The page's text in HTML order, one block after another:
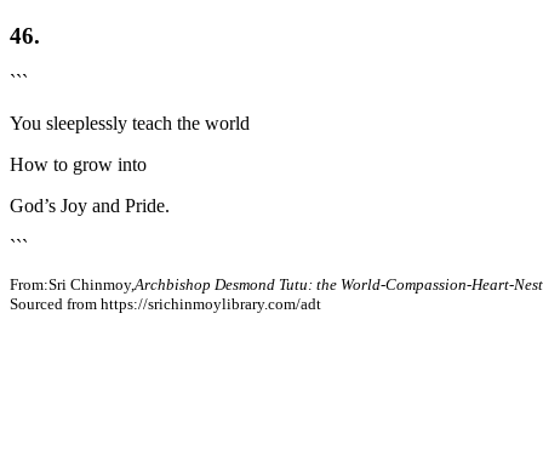
46.
```
You sleeplessly teach the world
How to grow into
God’s Joy and Pride.
```
From:Sri Chinmoy,Archbishop Desmond Tutu: the World-Compassion-Heart-Nest
Sourced from https://srichinmoylibrary.com/adt